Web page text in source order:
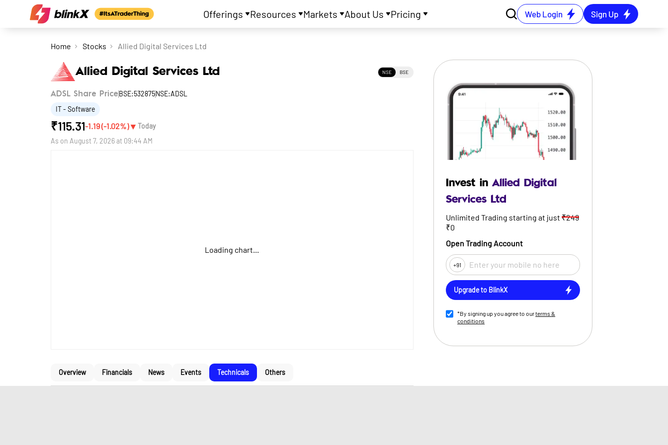
Offerings Resources Markets About Us Pricing Web Login Sign Up
Home Stocks Allied Digital Services Ltd
Allied Digital Services Ltd NSE BSE
ADSL Share Price BSE:532875NSE:ADSL
IT - Software
₹115.31-1.19(-1.02%)▼ Today
As on August 7, 2026 at 09:44 AM
Loading chart...
Overview Financials News Events Technicals Others
Invest in Allied Digital
Services Ltd
Unlimited Trading starting at just ₹249
₹0
Open Trading Account
+91
Upgrade to BlinkX
*By signing up you agree to ourterms &
conditions